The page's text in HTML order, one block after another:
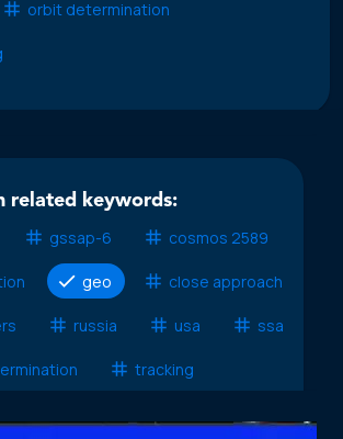
orbit determination
related keywords:
gssap-6 cosmos 2589
geo close approach
russia usa ssa
tracking